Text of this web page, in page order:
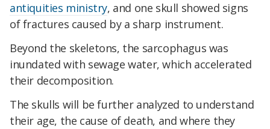
antiquities ministry, and one skull showed signs
of fractures caused by a sharp instrument.
Beyond the skeletons, the sarcophagus was
inundated with sewage water, which accelerated
their decomposition.
The skulls will be further analyzed to understand
their age, the cause of death, and where they